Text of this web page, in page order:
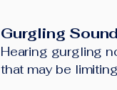
Gurgling
Hearing gurgling
that may be